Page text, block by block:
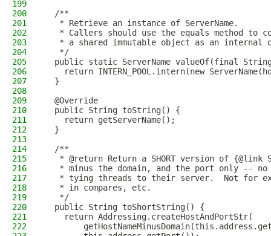
199
200
  /**
201
   * Retrieve an instance of ServerName.
202
* Callers should use the equals method to
203
* a shared immutable object as an internal
204
   */
205
public static ServerName valueOf(final
206
return INTERN_POOL.intern(new
207
  }
208
209
  @Override
210
  public String toString() {
211
    return getServerName();
212
  }
213
214
  /**
215
* @return Return a SHORT version of {@link
216
* minus the domain, and the port only --
217
* tying threads to their server.  Not for
218
   * in compares, etc.
219
   */
220
  public String toShortString() {
221
    return Addressing.createHostAndPortStr(
222